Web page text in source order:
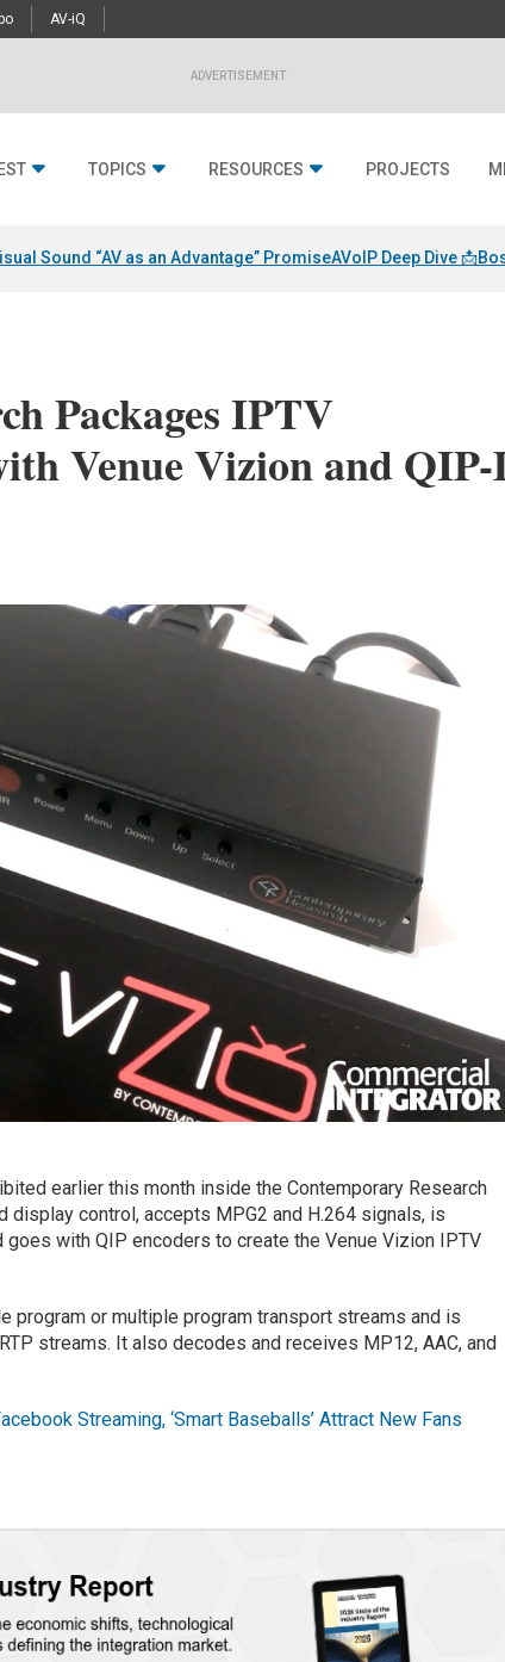
AV-iQ
ADVERTISEMENT
TOPICS RESOURCES PROJECTS
Sound “AV as an Advantage” PromiseAVoIP Deep Dive 📩
Packages IPTV
Venue Vizion and
earlier this month inside the Contemporary Research
display control, accepts MPG2 and H.264 signals, is
with QIP encoders to create the Venue Vizion IPTV
program or multiple program transport streams and is
streams. It also decodes and receives MP12, AAC, and
Streaming, ‘Smart Baseballs’ Attract New Fans